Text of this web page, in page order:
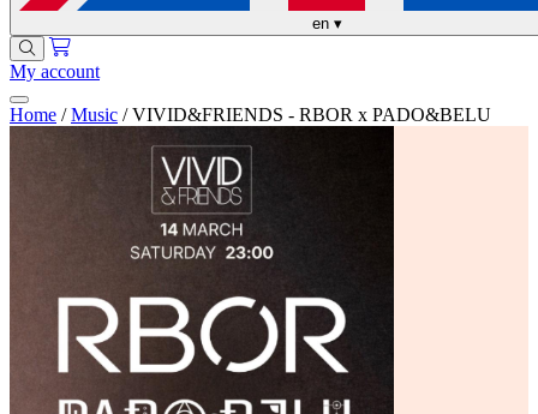
en ▾
My account
Home / Music / VIVID&FRIENDS - RBOR x PADO&BELU